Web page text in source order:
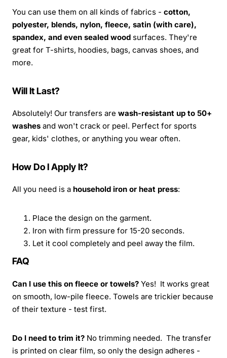
You can use them on all kinds of fabrics - cotton,
polyester, blends, nylon, fleece, satin (with care),
spandex, and even sealed wood surfaces. They're
great for T-shirts, hoodies, bags, canvas shoes, and
more.
Will It Last?
Absolutely! Our transfers are wash-resistant up to 50+
washes and won't crack or peel. Perfect for sports
gear, kids' clothes, or anything you wear often.
How Do I Apply It?
All you need is a household iron or heat press:
Place the design on the garment.
Iron with firm pressure for 15-20 seconds.
Let it cool completely and peel away the film.
FAQ
Can I use this on fleece or towels? Yes! It works great
on smooth, low-pile fleece. Towels are trickier because
of their texture - test first.
Do I need to trim it? No trimming needed. The transfer
is printed on clear film, so only the design adheres -